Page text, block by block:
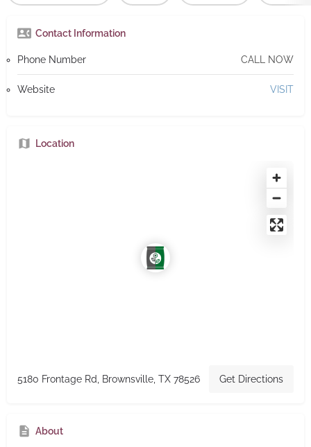
Contact Information
Phone Number CALL NOW
Website VISIT
Location
5180 Frontage Rd, Brownsville, TX 78526 Get Directions
About